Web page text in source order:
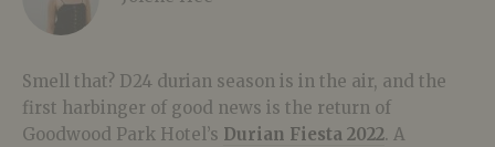
Smell that? D24 durian season is in the air, and the
first harbinger of good news is the return of
Goodwood Park Hotel’s Durian Fiesta 2022. A